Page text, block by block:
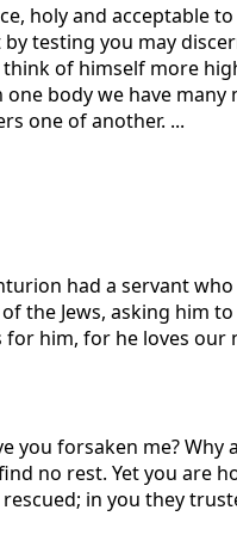
holy and acceptable
testing you may
of himself more
body we have
one of another. ...
had a servant
the Jews, asking him
him, for he loves
you forsaken me?
no rest. Yet you are
in you they